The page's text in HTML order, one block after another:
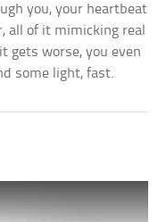
you, your heartbeat
all of it mimicking real
gets worse, you even
some light, fast.